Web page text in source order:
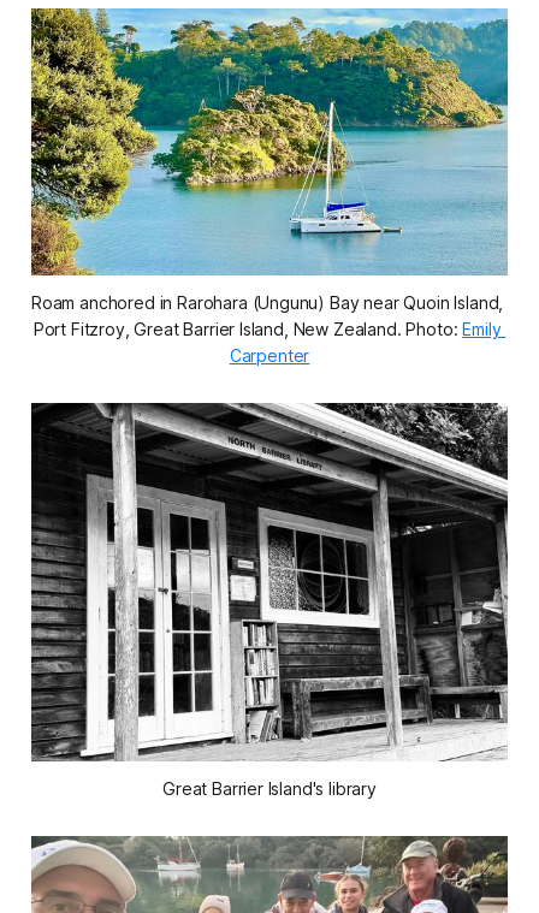
Roam anchored in Rarohara (Ungunu) Bay near Quoin Island,
Port Fitzroy, Great Barrier Island, New Zealand. Photo: Emily
Carpenter
Great Barrier Island's library